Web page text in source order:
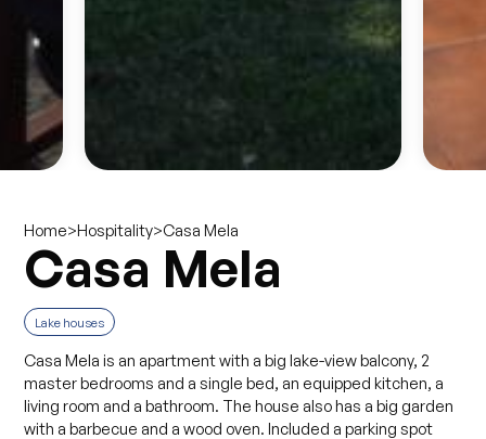
Home>Hospitality>Casa Mela
Casa Mela
Lake houses
Casa Mela is an apartment with a big lake-view balcony, 2
master bedrooms and a single bed, an equipped kitchen, a
living room and a bathroom. The house also has a big garden
with a barbecue and a wood oven. Included a parking spot